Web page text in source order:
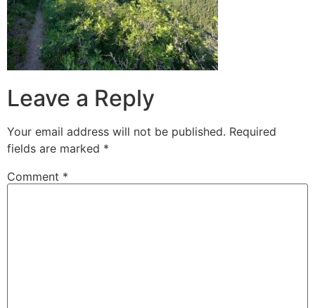
Leave a Reply
Your email address will not be published. Required
fields are marked *
Comment *